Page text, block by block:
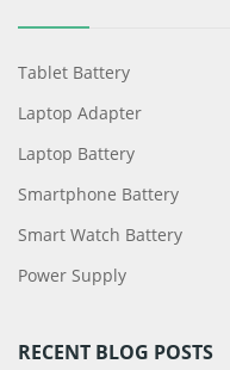
Tablet Battery
Laptop Adapter
Laptop Battery
Smartphone Battery
Smart Watch Battery
Power Supply
RECENT BLOG POSTS